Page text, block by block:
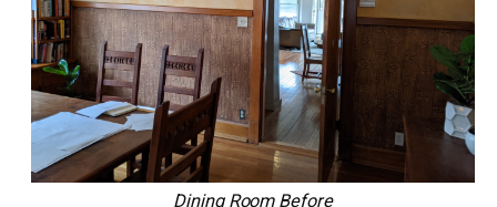
Dining Room Before